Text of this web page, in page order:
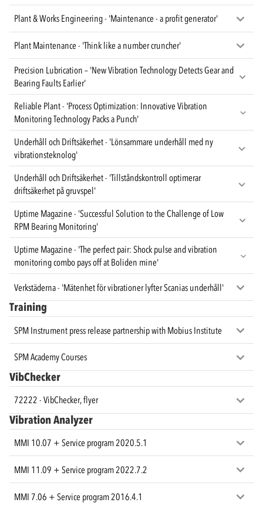
Plant & Works Engineering - 'Maintenance - a profit generator'
Plant Maintenance - 'Think like a number cruncher'
Precision Lubrication – 'New Vibration Technology Detects Gear and
Bearing Faults Earlier'
Reliable Plant - 'Process Optimization: Innovative Vibration
Monitoring Technology Packs a Punch'
Underhåll och Driftsäkerhet - 'Lönsammare underhåll med ny
vibrationsteknolog'
Underhåll och Driftsäkerhet - 'Tillståndskontroll optimerar
driftsäkerhet på gruvspel'
Uptime Magazine - 'Successful Solution to the Challenge of Low
RPM Bearing Monitoring'
Uptime Magazine - 'The perfect pair: Shock pulse and vibration
monitoring combo pays off at Boliden mine'
Verkstäderna - 'Mätenhet för vibrationer lyfter Scanias underhåll'
Training
SPM Instrument press release partnership with Mobius Institute
SPM Academy Courses
VibChecker
72222 - VibChecker, flyer
Vibration Analyzer
MMI 10.07 + Service program 2020.5.1
MMI 11.09 + Service program 2022.7.2
MMI 7.06 + Service program 2016.4.1